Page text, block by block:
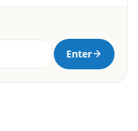
Enter